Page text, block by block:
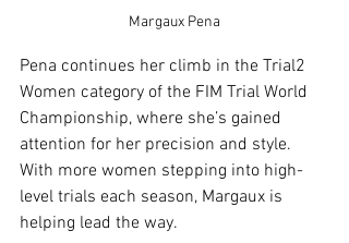
Margaux Pena
Pena continues her climb in the Trial2
Women category of the FIM Trial World
Championship, where she’s gained
attention for her precision and style.
With more women stepping into high-
level trials each season, Margaux is
helping lead the way.